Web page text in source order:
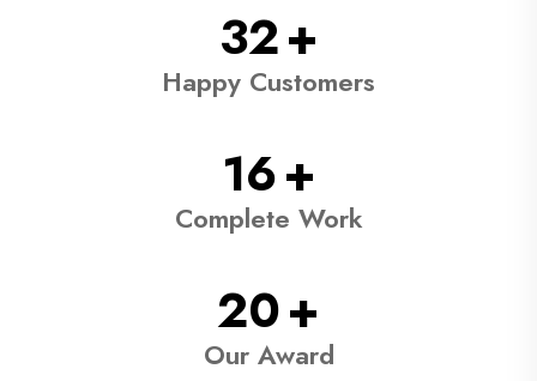
59+
Happy Customers
29+
Complete Work
38+
Our Award